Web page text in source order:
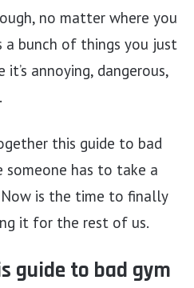
no matter where you
a bunch of things you just
it’s annoying, dangerous,
this guide to bad
someone has to take a
is the time to finally
it for the rest of us.
guide to bad gym